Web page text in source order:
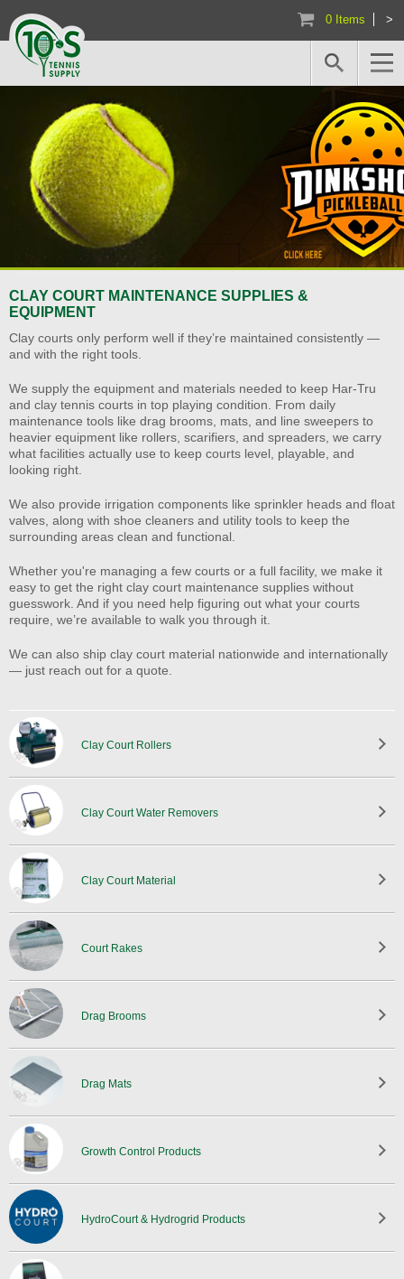
0 Items >
CLAY COURT MAINTENANCE SUPPLIES &
EQUIPMENT
Clay courts only perform well if they’re maintained consistently —
and with the right tools.
We supply the equipment and materials needed to keep Har-Tru
and clay tennis courts in top playing condition. From daily
maintenance tools like drag brooms, mats, and line sweepers to
heavier equipment like rollers, scarifiers, and spreaders, we carry
what facilities actually use to keep courts level, playable, and
looking right.
We also provide irrigation components like sprinkler heads and float
valves, along with shoe cleaners and utility tools to keep the
surrounding areas clean and functional.
Whether you're managing a few courts or a full facility, we make it
easy to get the right clay court maintenance supplies without
guesswork. And if you need help figuring out what your courts
require, we’re available to walk you through it.
We can also ship clay court material nationwide and internationally
— just reach out for a quote.
Clay Court Rollers
Clay Court Water Removers
Clay Court Material
Court Rakes
Drag Brooms
Drag Mats
Growth Control Products
HydroCourt & Hydrogrid Products